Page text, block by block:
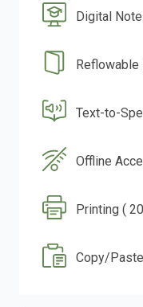
Digital
Reflowable
Text-to-
Offline
Printing (
Copy/